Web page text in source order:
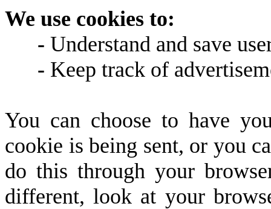
We use cookies to:
- Understand and save
- Keep track of
You can choose to have
cookie is being sent, or you
do this through your
different, look at your